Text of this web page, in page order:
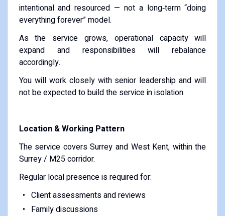
intentional and resourced — not a long‑term “doing
everything forever” model.
As the service grows, operational capacity will
expand and responsibilities will rebalance
accordingly.
You will work closely with senior leadership and will
not be expected to build the service in isolation.
Location & Working Pattern
The service covers Surrey and West Kent, within the
Surrey / M25 corridor.
Regular local presence is required for:
Client assessments and reviews
Family discussions